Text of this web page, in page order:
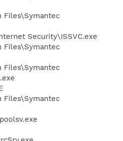
Files\Symantec
Security\ISSVC.exe
Files\Symantec
Files\Symantec
Files\Symantec